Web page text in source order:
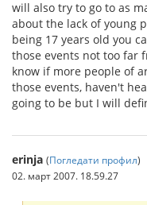
will also try to go to as
about the lack of young
being 17 years old you
those events not too far
know if more people of
those events, haven't
going to be but I will
erinja (Погледати профил)
02. март 2007. 18.59.27